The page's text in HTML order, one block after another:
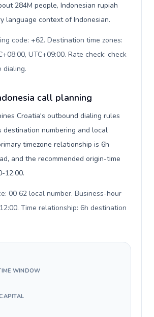
284M people, Indonesian rupiah
language context of Indonesian.
code: +62. Destination time zones:
UTC+09:00. Rate check: check
dialing.
call planning
Croatia's outbound dialing rules
destination numbering and local
timezone relationship is 6h
and the recommended origin-time
12:00.
00 62 local number. Business-hour
Time relationship: 6h destination
WINDOW